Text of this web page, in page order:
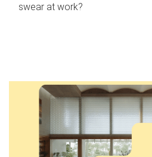
swear at work?